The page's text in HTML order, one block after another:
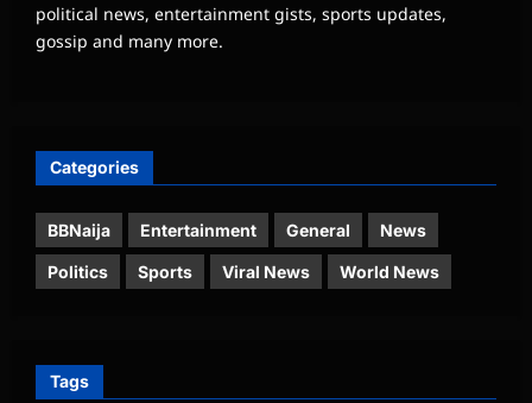
political news, entertainment gists, sports updates,
gossip and many more.
Categories
BBNaija Entertainment General News
Politics Sports Viral News World News
Tags